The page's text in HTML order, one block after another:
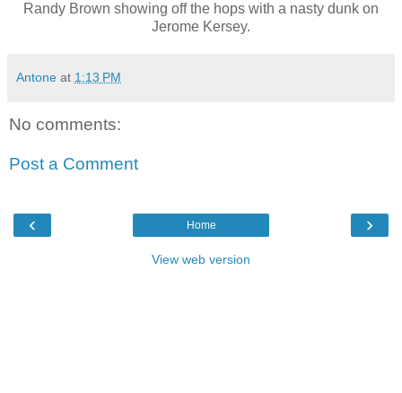
Randy Brown showing off the hops with a nasty dunk on
Jerome Kersey.
Antone at 1:13 PM
No comments:
Post a Comment
‹ ›
Home
View web version